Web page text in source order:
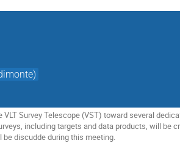
Survey Telescope (VST) toward several
including targets and data products, will be
discudde during this meeting.